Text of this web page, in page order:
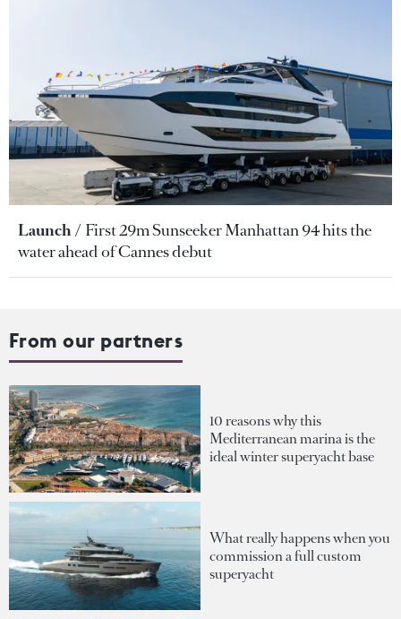
Launch
First 29m Sunseeker Manhattan 94 hits the
water ahead of Cannes debut
From our partners
10 reasons why this
Mediterranean marina is the
ideal winter superyacht base
What really happens when you
commission a full custom
superyacht